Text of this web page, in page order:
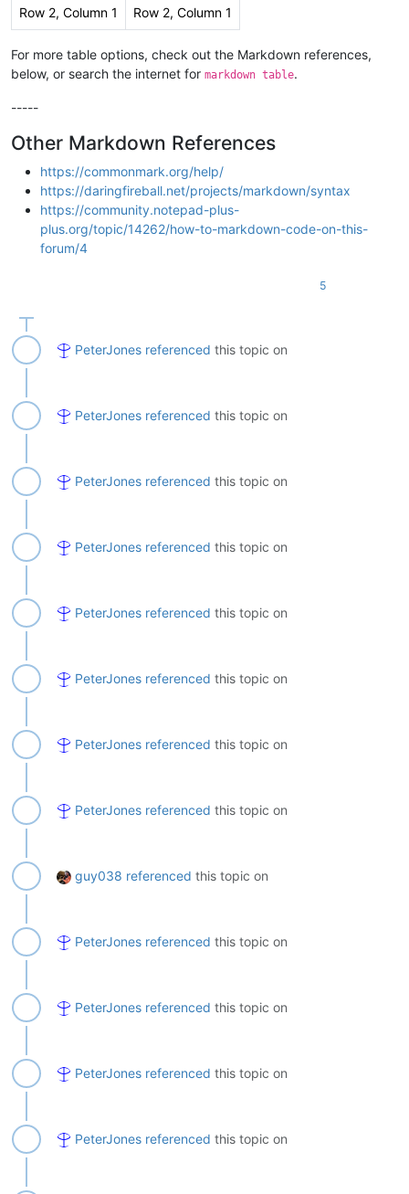
Row 2, Column 1 Row 2, Column 1
For more table options, check out the Markdown references,
below, or search the internet for markdown table.
-----
Other Markdown References
https://commonmark.org/help/
https://daringfireball.net/projects/markdown/syntax
https://community.notepad-plus-
plus.org/topic/14262/how-to-markdown-code-on-this-
forum/4
5
PeterJones referenced this topic on
PeterJones referenced this topic on
PeterJones referenced this topic on
PeterJones referenced this topic on
PeterJones referenced this topic on
PeterJones referenced this topic on
PeterJones referenced this topic on
PeterJones referenced this topic on
guy038 referenced this topic on
PeterJones referenced this topic on
PeterJones referenced this topic on
PeterJones referenced this topic on
PeterJones referenced this topic on